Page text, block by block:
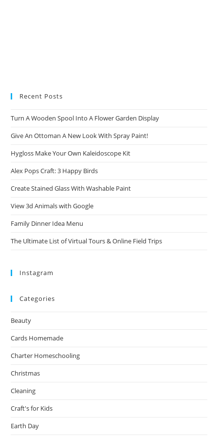
Recent Posts
Turn A Wooden Spool Into A Flower Garden Display
Give An Ottoman A New Look With Spray Paint!
Hygloss Make Your Own Kaleidoscope Kit
Alex Pops Craft: 3 Happy Birds
Create Stained Glass With Washable Paint
View 3d Animals with Google
Family Dinner Idea Menu
The Ultimate List of Virtual Tours & Online Field Trips
Instagram
Categories
Beauty
Cards Homemade
Charter Homeschooling
Christmas
Cleaning
Craft's for Kids
Earth Day